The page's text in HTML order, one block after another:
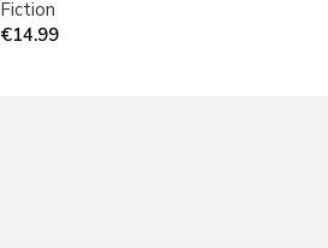
Fiction
€14.99